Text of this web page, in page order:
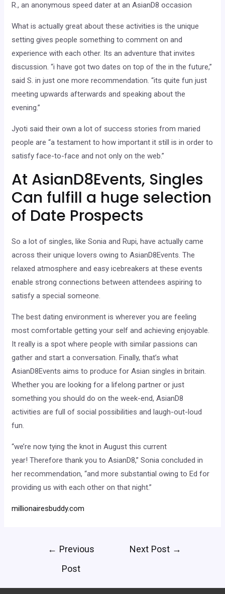
R., an anonymous speed dater at an AsianD8 occasion
What is actually great about these activities is the unique
setting gives people something to comment on and
experience with each other. Its an adventure that invites
discussion. “i have got two dates on top of the in the future,”
said S. in just one more recommendation. “its quite fun just
meeting upwards afterwards and speaking about the
evening.”
Jyoti said their own a lot of success stories from maried
people are “a testament to how important it still is in order to
satisfy face-to-face and not only on the web.”
At AsianD8Events, Singles
Can fulfill a huge selection
of Date Prospects
So a lot of singles, like Sonia and Rupi, have actually came
across their unique lovers owing to AsianD8Events. The
relaxed atmosphere and easy icebreakers at these events
enable strong connections between attendees aspiring to
satisfy a special someone.
The best dating environment is wherever you are feeling
most comfortable getting your self and achieving enjoyable.
It really is a spot where people with similar passions can
gather and start a conversation. Finally, that’s what
AsianD8Events aims to produce for Asian singles in britain.
Whether you are looking for a lifelong partner or just
something you should do on the week-end, AsianD8
activities are full of social possibilities and laugh-out-loud
fun.
“we’re now tying the knot in August this current
year! Therefore thank you to AsianD8,” Sonia concluded in
her recommendation, “and more substantial owing to Ed for
providing us with each other on that night.”
millionairesbuddy.com
← Previous
Post
Next Post →